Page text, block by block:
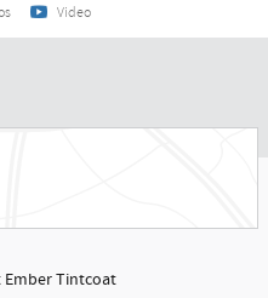
Video
Ember Tintcoat